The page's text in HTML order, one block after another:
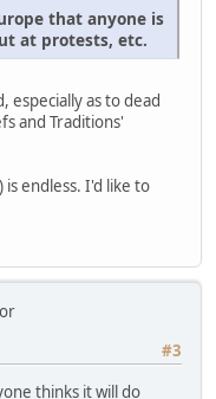
that anyone is
at protests, etc.
especially as to dead
and Traditions'
is endless. I'd like to
#3
thinks it will do